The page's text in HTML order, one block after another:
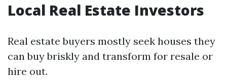
Local Real Estate Investors
Real estate buyers mostly seek houses they
can buy briskly and transform for resale or
hire out.